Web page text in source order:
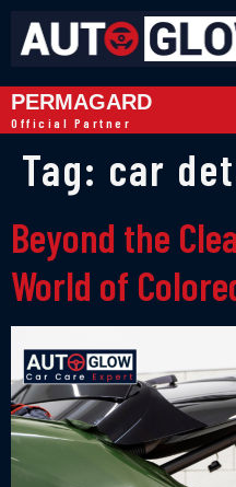
PERMAGARD
Official Partner
Tag: car
Beyond the
World of